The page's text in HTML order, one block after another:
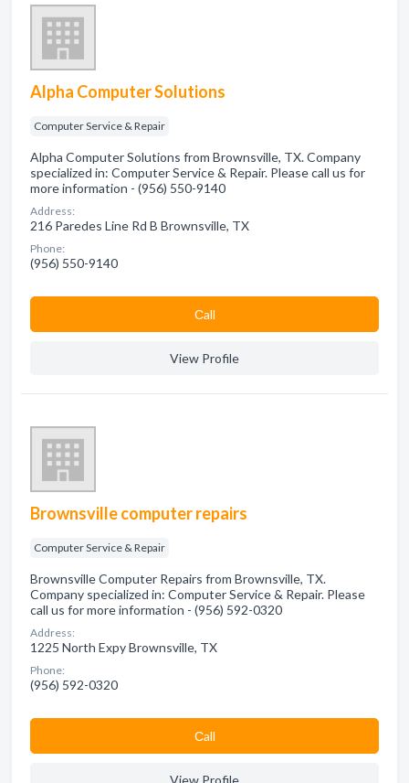
Alpha Computer Solutions
Computer Service & Repair
Alpha Computer Solutions from Brownsville, TX. Company
specialized in: Computer Service & Repair. Please call us for
more information - (956) 550-9140
Address:
216 Paredes Line Rd B Brownsville, TX
Phone:
(956) 550-9140
Сall
View Profile
Brownsville computer repairs
Computer Service & Repair
Brownsville Computer Repairs from Brownsville, TX.
Company specialized in: Computer Service & Repair. Please
call us for more information - (956) 592-0320
Address:
1225 North Expy Brownsville, TX
Phone:
(956) 592-0320
Сall
View Profile